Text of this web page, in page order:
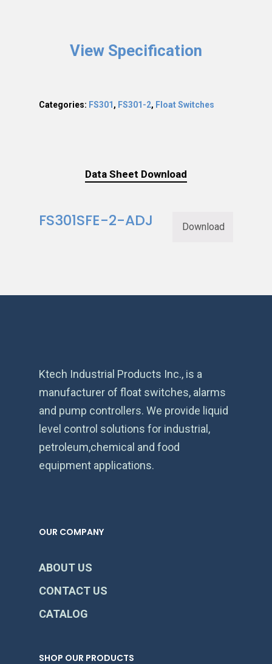
View Specification
Categories: FS301, FS301-2, Float Switches
Data Sheet Download
FS301SFE-2-ADJ Download
Ktech Industrial Products Inc., is a
manufacturer of float switches, alarms
and pump controllers. We provide liquid
level control solutions for industrial,
petroleum,chemical and food
equipment applications.
OUR COMPANY
ABOUT US
CONTACT US
CATALOG
SHOP OUR PRODUCTS